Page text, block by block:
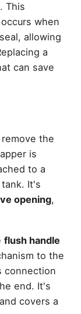
This
when
allowing
a
can save
the
is
to a
It's
opening,
flush handle
to the
connection
end. It's
covers a